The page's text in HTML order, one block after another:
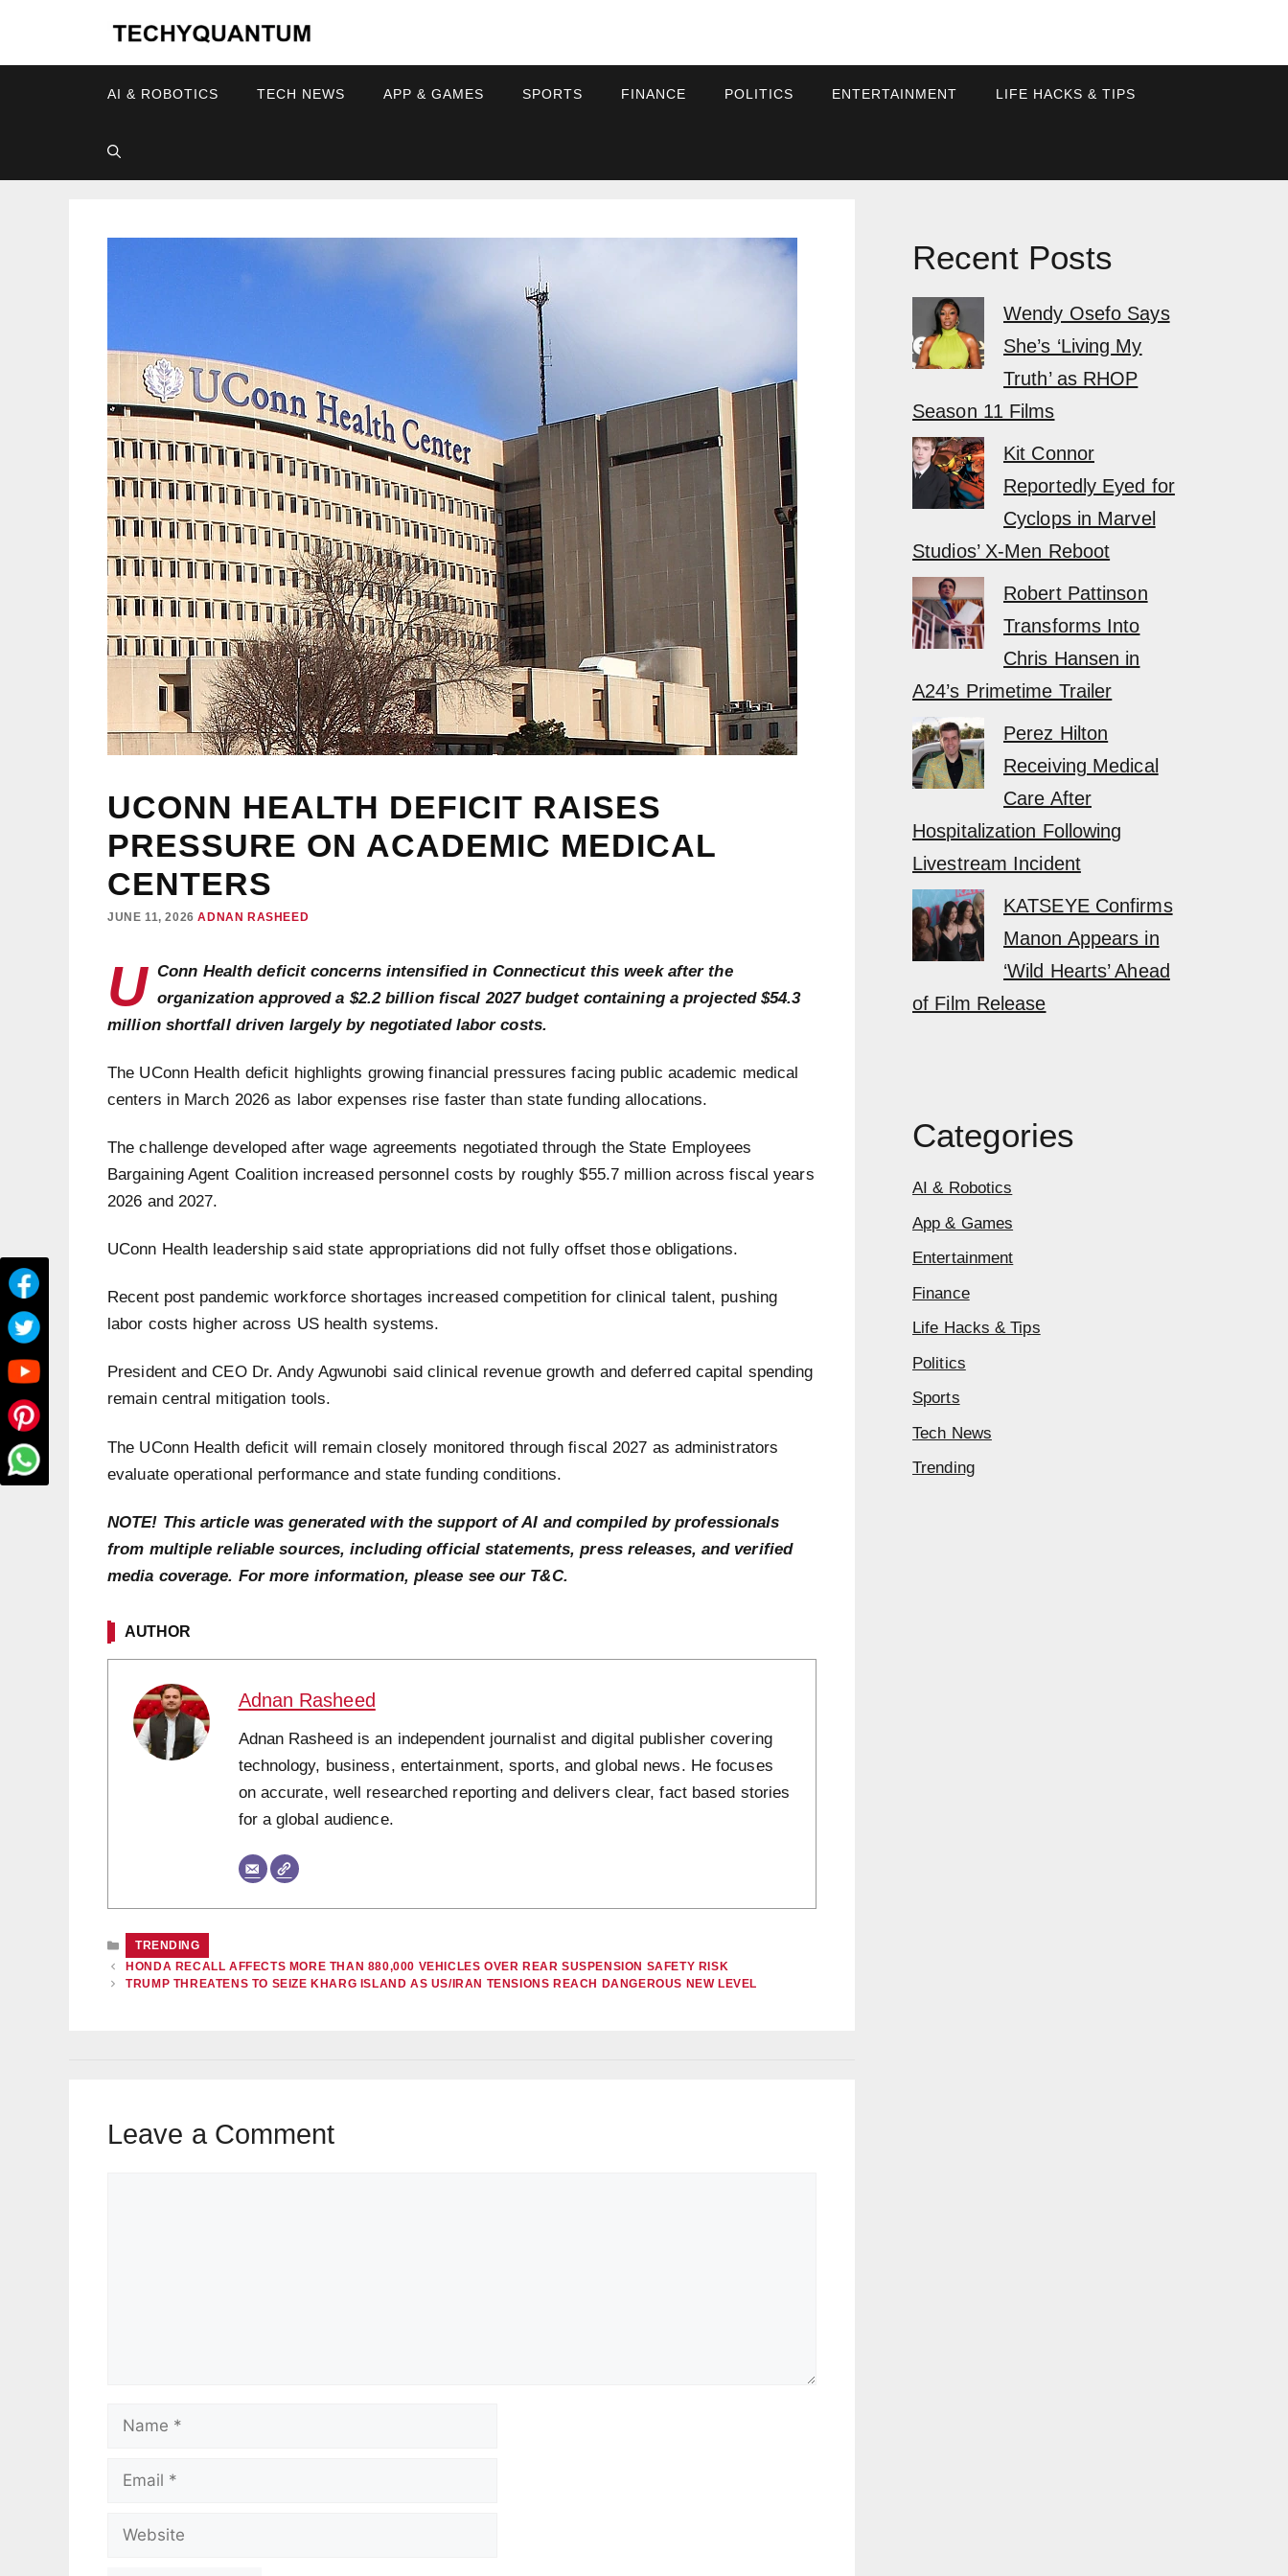
content
AI & ROBOTICS TECH NEWS APP & GAMES SPORTS FINANCE POLITICS ENTERTAINMENT LIFE HACKS & TIPS
UCONN HEALTH DEFICIT RAISES
PRESSURE ON ACADEMIC MEDICAL
CENTERS
JUNE 11, 2026 ADNAN RASHEED
U Conn Health deficit concerns intensified in Connecticut this week after the
organization approved a $2.2 billion fiscal 2027 budget containing a projected $54.3
million shortfall driven largely by negotiated labor costs.
The UConn Health deficit highlights growing financial pressures facing public academic medical
centers in March 2026 as labor expenses rise faster than state funding allocations.
The challenge developed after wage agreements negotiated through the State Employees
Bargaining Agent Coalition increased personnel costs by roughly $55.7 million across fiscal years
2026 and 2027.
UConn Health leadership said state appropriations did not fully offset those obligations.
Recent post pandemic workforce shortages increased competition for clinical talent, pushing
labor costs higher across US health systems.
President and CEO Dr. Andy Agwunobi said clinical revenue growth and deferred capital spending
remain central mitigation tools.
The UConn Health deficit will remain closely monitored through fiscal 2027 as administrators
evaluate operational performance and state funding conditions.
NOTE! This article was generated with the support of AI and compiled by professionals
from multiple reliable sources, including official statements, press releases, and verified
media coverage. For more information, please see our T&C.
AUTHOR
Adnan Rasheed
Adnan Rasheed is an independent journalist and digital publisher covering
technology, business, entertainment, sports, and global news. He focuses
on accurate, well researched reporting and delivers clear, fact based stories
for a global audience.
CATEGORIES
TRENDING
HONDA RECALL AFFECTS MORE THAN 880,000 VEHICLES OVER REAR SUSPENSION SAFETY RISK
TRUMP THREATENS TO SEIZE KHARG ISLAND AS US/IRAN TENSIONS REACH DANGEROUS NEW LEVEL
Leave a Comment
Name
Email
Website
Recent Posts
Wendy Osefo Says
She’s ‘Living My
Truth’ as RHOP
Season 11 Films
Kit Connor
Reportedly Eyed for
Cyclops in Marvel
Studios’ X-Men Reboot
Robert Pattinson
Transforms Into
Chris Hansen in
A24’s Primetime Trailer
Perez Hilton
Receiving Medical
Care After
Hospitalization Following
Livestream Incident
KATSEYE Confirms
Manon Appears in
‘Wild Hearts’ Ahead
of Film Release
Categories
AI & Robotics
App & Games
Entertainment
Finance
Life Hacks & Tips
Politics
Sports
Tech News
Trending